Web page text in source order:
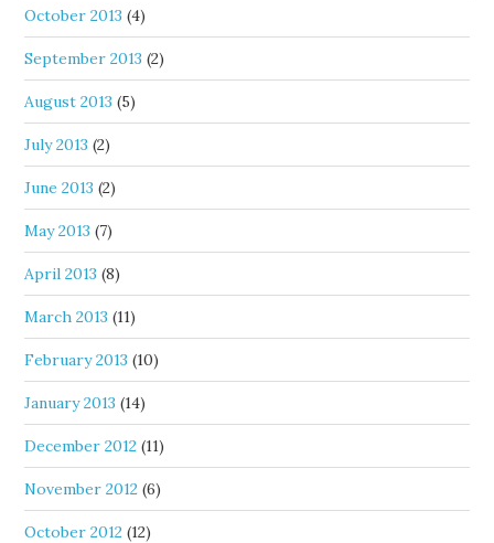
October 2013 (4)
September 2013 (2)
August 2013 (5)
July 2013 (2)
June 2013 (2)
May 2013 (7)
April 2013 (8)
March 2013 (11)
February 2013 (10)
January 2013 (14)
December 2012 (11)
November 2012 (6)
October 2012 (12)